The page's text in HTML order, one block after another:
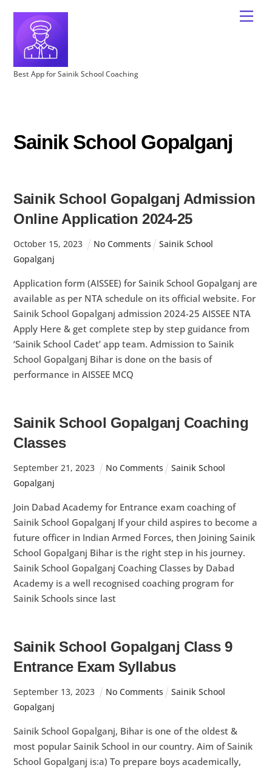
Best App for Sainik School Coaching
Sainik School Gopalganj
Sainik School Gopalganj Admission
Online Application 2024-25
October 15, 2023 No Comments
Sainik School
Gopalganj
Application form (AISSEE) for Sainik School Gopalganj are
available as per NTA schedule on its official website. For
Sainik School Gopalganj admission 2024-25 AISSEE NTA
Apply Here & get complete step by step guidance from
‘Sainik School Cadet’ app team. Admission to Sainik
School Gopalganj Bihar is done on the basis of
performance in AISSEE MCQ
Sainik School Gopalganj Coaching
Classes
September 21 , 2023 No Comments
Sainik School
Gopalganj
Join Dabad Academy for Entrance exam coaching of
Sainik School Gopalganj If your child aspires to become a
future officer in Indian Armed Forces, then Joining Sainik
School Gopalganj Bihar is the right step in his journey.
Sainik School Gopalganj Coaching Classes by Dabad
Academy is a well recognised coaching program for
Sainik Schools since last
Sainik School Gopalganj Class 9
Entrance Exam Syllabus
September 13, 2023 No Comments
Sainik School
Gopalganj
Sainik School Gopalganj, Bihar is one of the oldest &
most popular Sainik School in our country. Aim of Sainik
School Gopalganj is:a) To prepare boys academically,